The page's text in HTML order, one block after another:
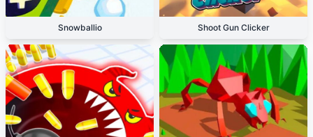
Snowballio Shoot Gun Clicker